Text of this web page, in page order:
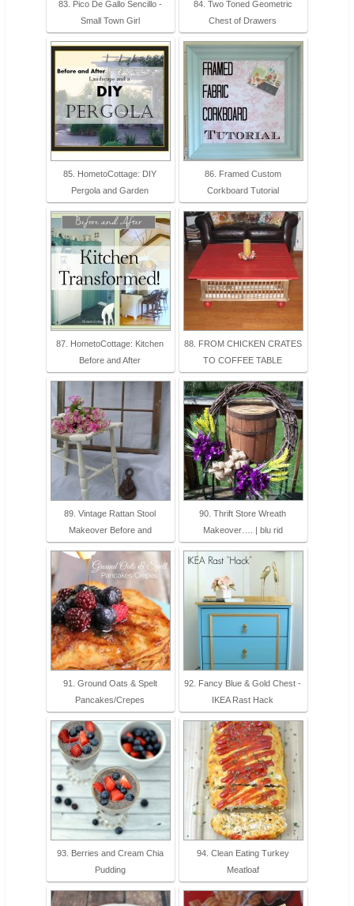
83. Pico De Gallo Sencillo -
Small Town Girl
84. Two Toned Geometric
Chest of Drawers
85. HometoCottage: DIY
Pergola and Garden
86. Framed Custom
Corkboard Tutorial
87. HometoCottage: Kitchen
Before and After
88. FROM CHICKEN CRATES
TO COFFEE TABLE
89. Vintage Rattan Stool
Makeover Before and
90. Thrift Store Wreath
Makeover…. | blu rid
91. Ground Oats & Spelt
Pancakes/Crepes
92. Fancy Blue & Gold Chest -
IKEA Rast Hack
93. Berries and Cream Chia
Pudding
94. Clean Eating Turkey
Meatloaf